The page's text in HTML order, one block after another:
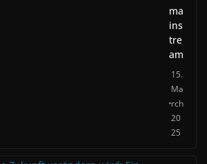
ma
ins
tre
am
15.
Ma
rch
20
25